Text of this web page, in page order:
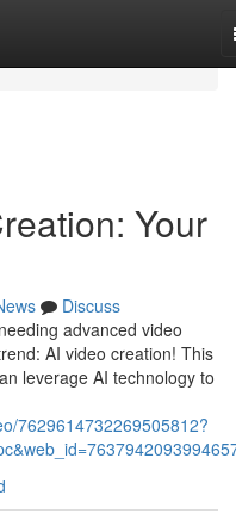
Your
Discuss
advanced video
AI video creation! This
leverage AI technology to
7629614732269505812?